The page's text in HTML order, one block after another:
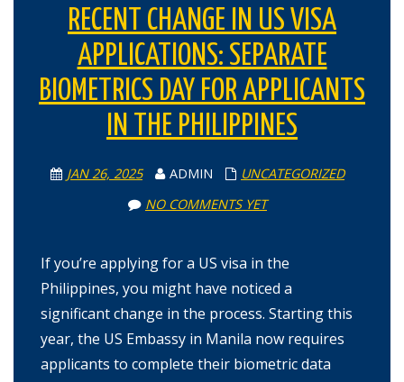
RECENT CHANGE IN US VISA
APPLICATIONS: SEPARATE
BIOMETRICS DAY FOR APPLICANTS
IN THE PHILIPPINES
JAN 26, 2025 ADMIN
UNCATEGORIZED
NO COMMENTS YET
If you’re applying for a US visa in the
Philippines, you might have noticed a
significant change in the process. Starting this
year, the US Embassy in Manila now requires
applicants to complete their biometric data